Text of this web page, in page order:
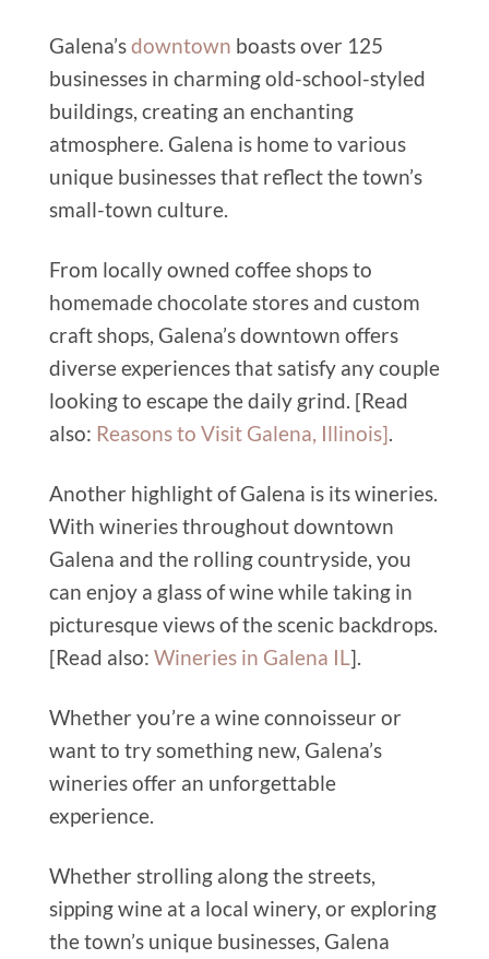
Galena’sdowntown boasts over 125
businesses in charming old-school-styled
buildings, creating an enchanting
atmosphere. Galena is home to various
unique businesses that reflect the town’s
small-town culture.
From locally owned coffee shops to
homemade chocolate stores and custom
craft shops, Galena’s downtown offers
diverse experiences that satisfy any couple
looking to escape the daily grind. [Read
also: Reasons to Visit Galena, Illinois].
Another highlight of Galena is its wineries.
With wineries throughout downtown
Galena and the rolling countryside, you
can enjoy a glass of wine while taking in
picturesque views of the scenic backdrops.
[Read also: Wineries in Galena IL].
Whether you’re a wine connoisseur or
want to try something new, Galena’s
wineries offer an unforgettable
experience.
Whether strolling along the streets,
sipping wine at a local winery, or exploring
the town’s unique businesses, Galena